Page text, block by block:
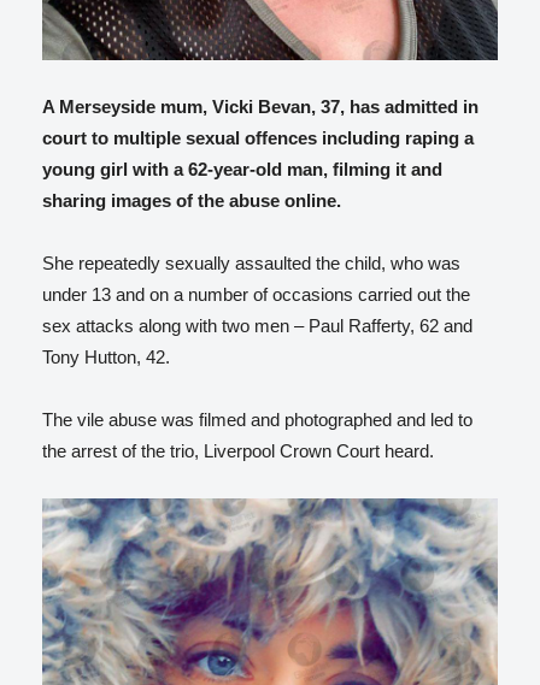
A Merseyside mum, Vicki Bevan, 37, has admitted in
court to multiple sexual offences including raping a
young girl with a 62-year-old man, filming it and
sharing images of the abuse online.
She repeatedly sexually assaulted the child, who was
under 13 and on a number of occasions carried out the
sex attacks along with two men – Paul Rafferty, 62 and
Tony Hutton, 42.
The vile abuse was filmed and photographed and led to
the arrest of the trio, Liverpool Crown Court heard.